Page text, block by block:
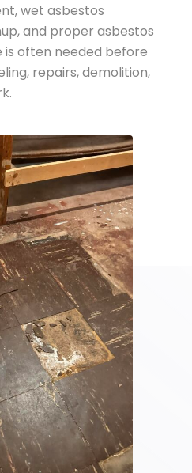
wet asbestos
and proper asbestos
is often needed before
repairs, demolition,